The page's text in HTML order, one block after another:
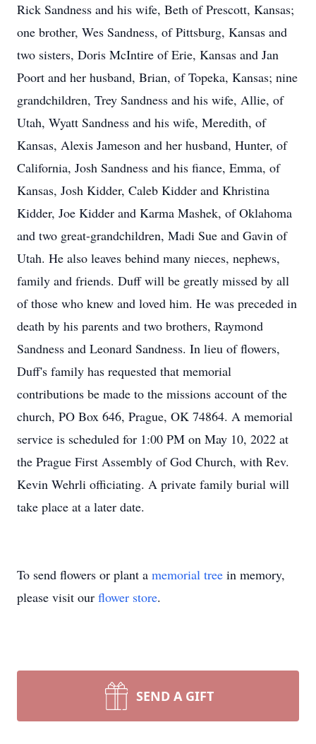
Rick Sandness and his wife, Beth of Prescott, Kansas;
one brother, Wes Sandness, of Pittsburg, Kansas and
two sisters, Doris McIntire of Erie, Kansas and Jan
Poort and her husband, Brian, of Topeka, Kansas; nine
grandchildren, Trey Sandness and his wife, Allie, of
Utah, Wyatt Sandness and his wife, Meredith, of
Kansas, Alexis Jameson and her husband, Hunter, of
California, Josh Sandness and his fiance, Emma, of
Kansas, Josh Kidder, Caleb Kidder and Khristina
Kidder, Joe Kidder and Karma Mashek, of Oklahoma
and two great-grandchildren, Madi Sue and Gavin of
Utah. He also leaves behind many nieces, nephews,
family and friends. Duff will be greatly missed by all
of those who knew and loved him. He was preceded in
death by his parents and two brothers, Raymond
Sandness and Leonard Sandness. In lieu of flowers,
Duff's family has requested that memorial
contributions be made to the missions account of the
church, PO Box 646, Prague, OK 74864. A memorial
service is scheduled for 1:00 PM on May 10, 2022 at
the Prague First Assembly of God Church, with Rev.
Kevin Wehrli officiating. A private family burial will
take place at a later date.
To send flowers or plant a memorial tree in memory,
please visit our flower store.
SEND A GIFT